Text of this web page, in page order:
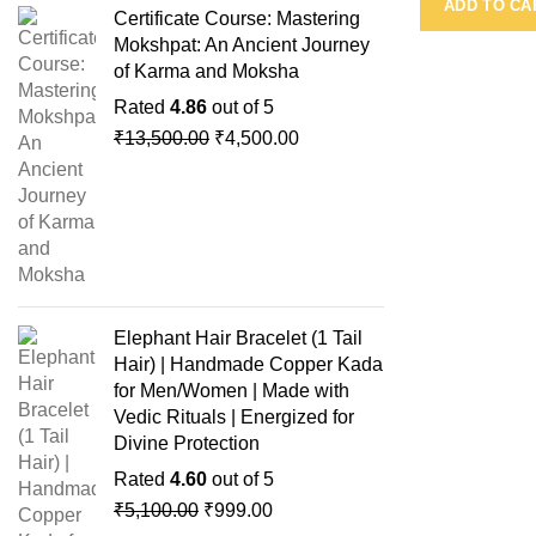
Certificate Course: Mastering
Mokshpat: An Ancient Journey
of Karma and Moksha
Rated 4.86 out of 5
₹13,500.00 ₹4,500.00
Elephant Hair Bracelet (1 Tail
Hair) | Handmade Copper Kada
for Men/Women | Made with
Vedic Rituals | Energized for
Divine Protection
Rated 4.60 out of 5
₹5,100.00 ₹999.00
ADD TO